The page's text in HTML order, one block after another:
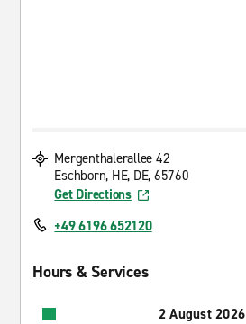
Mergenthalerallee 42
Eschborn, HE, DE, 65760
Get Directions
+49 6196 652120
Hours & Services
2 August 2026